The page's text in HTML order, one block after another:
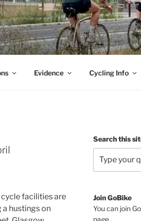
Evidence Cycling Info
facilities are
a hustings on
Search this
Join GoBike
You can join